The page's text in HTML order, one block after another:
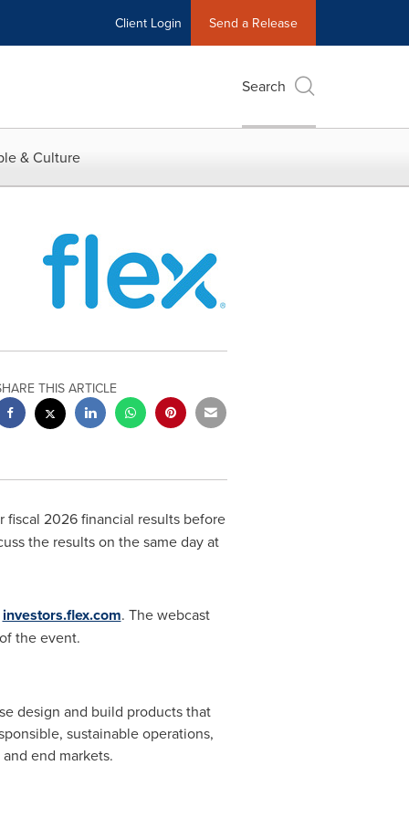
Client Login Send a Release
Search
& Culture
THIS ARTICLE
2026 financial results before
the results on the same day at
investors.flex.com. The webcast
the event.
design and build products that
sustainable operations,
end markets.